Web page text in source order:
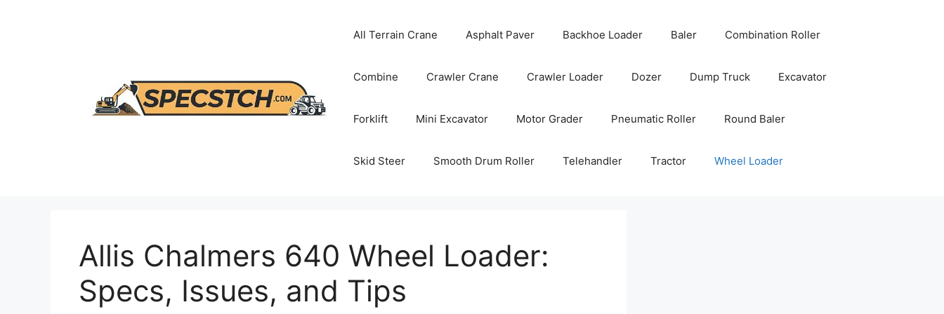
All Terrain Crane Asphalt Paver Backhoe Loader Baler Combination Roller
Combine Crawler Crane Crawler Loader Dozer Dump Truck Excavator
Forklift Mini Excavator Motor Grader Pneumatic Roller Round Baler
Skid Steer Smooth Drum Roller Telehandler Tractor Wheel Loader
Allis Chalmers 640 Wheel Loader:
Specs, Issues, and Tips